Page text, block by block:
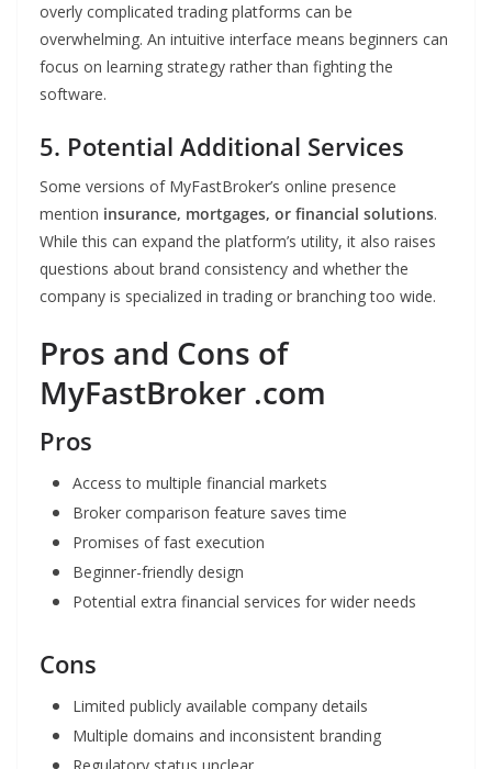
overly complicated trading platforms can be
overwhelming. An intuitive interface means beginners can
focus on learning strategy rather than fighting the
software.
5. Potential Additional Services
Some versions of MyFastBroker’s online presence
mention insurance, mortgages, or financial solutions.
While this can expand the platform’s utility, it also raises
questions about brand consistency and whether the
company is specialized in trading or branching too wide.
Pros and Cons of
MyFastBroker .com
Pros
Access to multiple financial markets
Broker comparison feature saves time
Promises of fast execution
Beginner-friendly design
Potential extra financial services for wider needs
Cons
Limited publicly available company details
Multiple domains and inconsistent branding